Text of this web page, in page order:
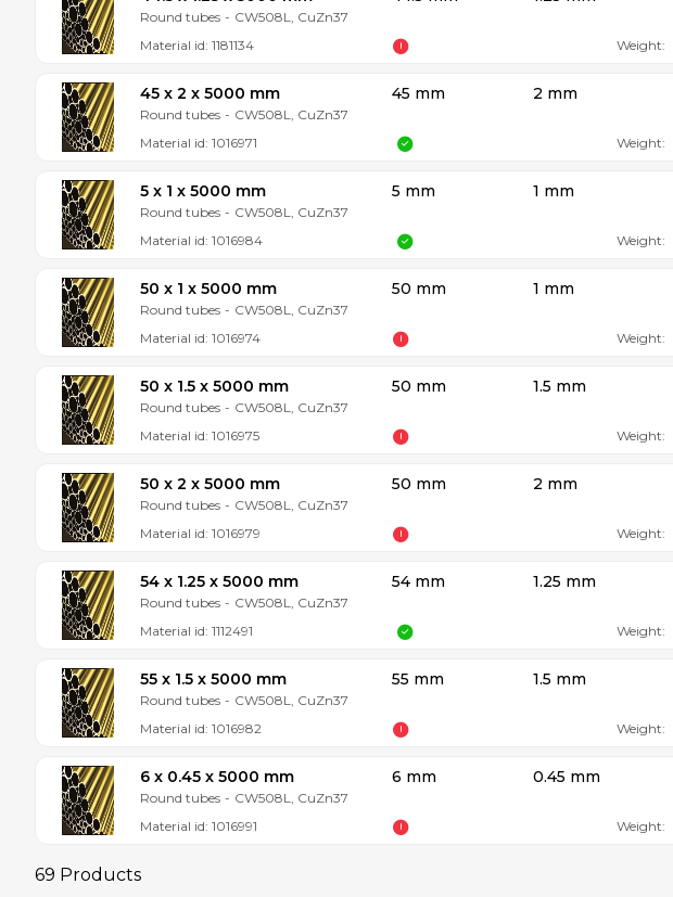
Round tubes - CW508L, CuZn37
Material id: 1181134 Weight:
45 x 2 x 5000 mm
Round tubes - CW508L, CuZn37
Material id: 1016971
45 mm 2 mm
Weight:
5 x 1 x 5000 mm
Round tubes - CW508L, CuZn37
Material id: 1016984
5 mm 1 mm
Weight:
50 x 1 x 5000 mm
Round tubes - CW508L, CuZn37
Material id: 1016974
50 mm 1 mm
Weight:
50 x 1.5 x 5000 mm
Round tubes - CW508L, CuZn37
Material id: 1016975
50 mm 1.5 mm
Weight:
50 x 2 x 5000 mm
Round tubes - CW508L, CuZn37
Material id: 1016979
50 mm 2 mm
Weight:
54 x 1.25 x 5000 mm
Round tubes - CW508L, CuZn37
Material id: 1112491
54 mm 1.25 mm
Weight:
55 x 1.5 x 5000 mm
Round tubes - CW508L, CuZn37
Material id: 1016982
55 mm 1.5 mm
Weight:
6 x 0.45 x 5000 mm
Round tubes - CW508L, CuZn37
Material id: 1016991
6 mm 0.45 mm
Weight:
69 Products